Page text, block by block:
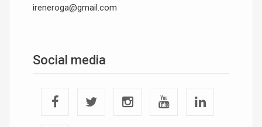
ireneroga@gmail.com
Social media